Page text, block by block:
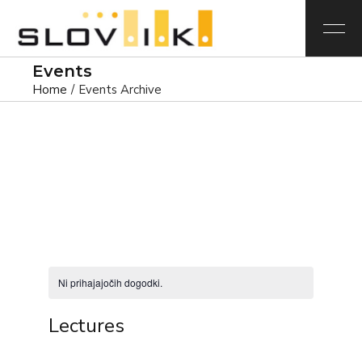
Events
Home Events Archive
Ni prihajajočih dogodki.
Lectures